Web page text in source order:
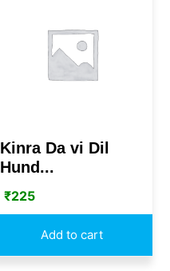
Kinra Da vi Dil
Hund...
₹225
Add to cart